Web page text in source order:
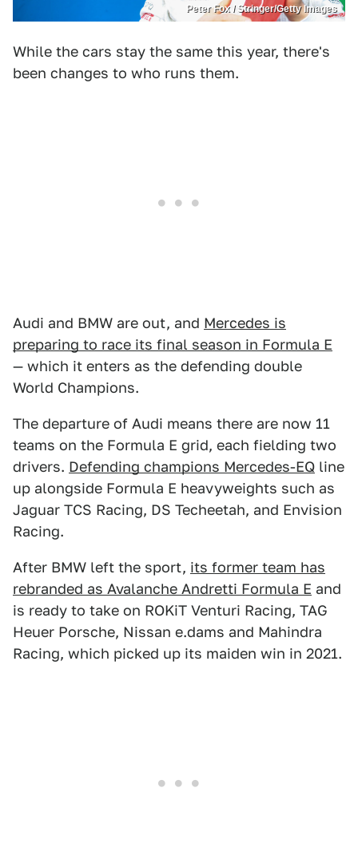
Peter Fox / Stringer/Getty Images
While the cars stay the same this year, there's
been changes to who runs them.
Audi and BMW are out, and Mercedes is
preparing to race its final season in Formula E
— which it enters as the defending double
World Champions.
The departure of Audi means there are now 11
teams on the Formula E grid, each fielding two
drivers. Defending champions Mercedes-EQ line
up alongside Formula E heavyweights such as
Jaguar TCS Racing, DS Techeetah, and Envision
Racing.
After BMW left the sport, its former team has
rebranded as Avalanche Andretti Formula E and
is ready to take on ROKiT Venturi Racing, TAG
Heuer Porsche, Nissan e.dams and Mahindra
Racing, which picked up its maiden win in 2021.